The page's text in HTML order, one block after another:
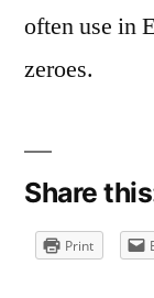
often use in
zeroes.
Share
Print